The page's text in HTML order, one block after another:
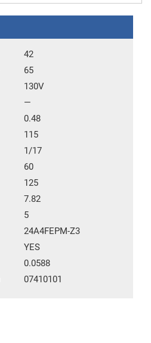
42
65
130V
—
0.48
115
1/17
60
125
7.82
5
24A4FEPM-Z3
YES
0.0588
07410101